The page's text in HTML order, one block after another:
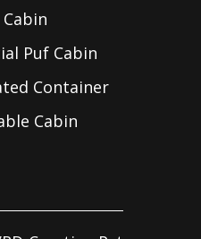
Puf Cabin
Container
Cabin